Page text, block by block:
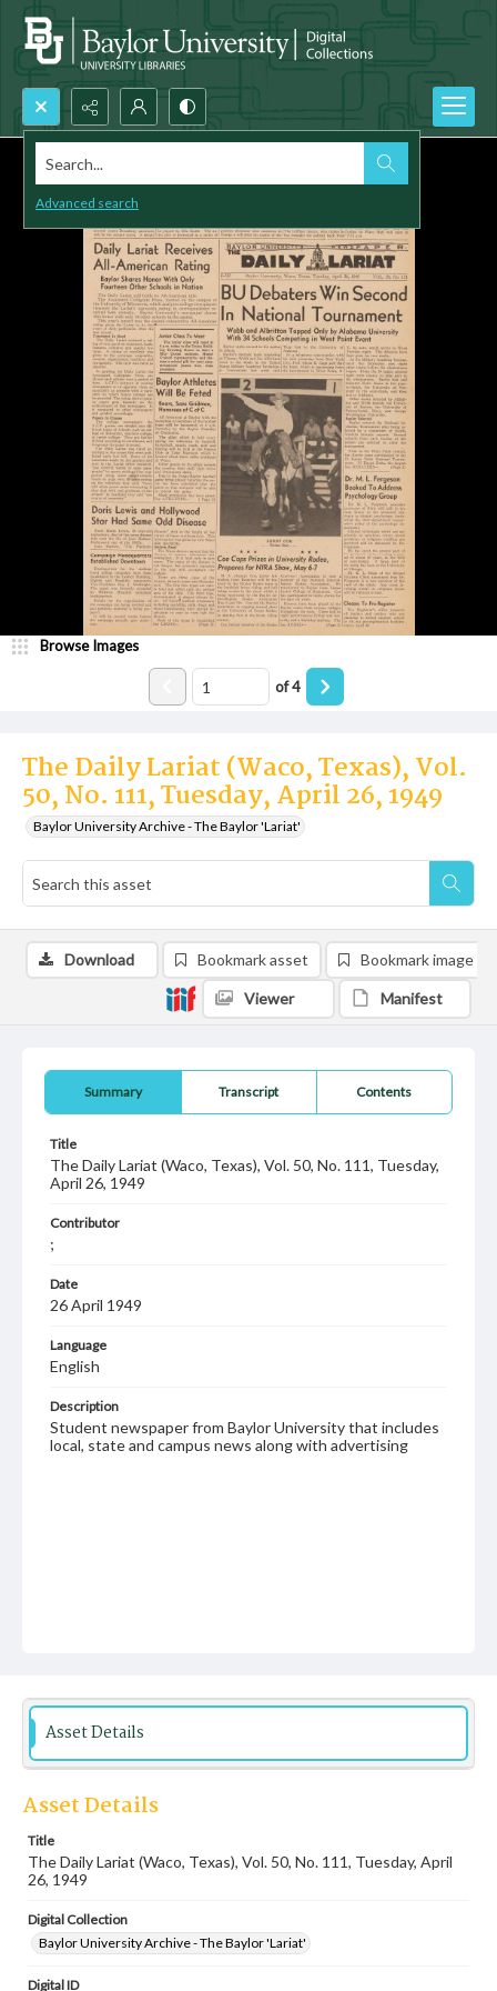
Search...
Advanced search
The Daily Lariat (Waco, Texas), Vol.
50, No. 111, Tuesday, April 26, 1949
Baylor University Archive - The Baylor 'Lariat'
Browse Images
of4
Summary Transcript Contents
Title
The Daily Lariat (Waco, Texas), Vol. 50, No. 111, Tuesday,
April 26, 1949
Contributor
;
Date
26 April 1949
Language
English
Description
Student newspaper from Baylor University that includes
local, state and campus news along with advertising
Download Bookmark asset Bookmark image
Viewer Manifest
Asset Details
Asset Details
Title
The Daily Lariat (Waco, Texas), Vol. 50, No. 111, Tuesday, April
26, 1949
Digital Collection
Baylor University Archive - The Baylor 'Lariat'
Digital ID